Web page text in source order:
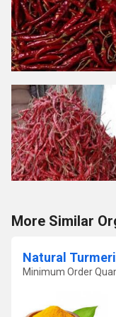
More Similar
Natural
Minimum Order